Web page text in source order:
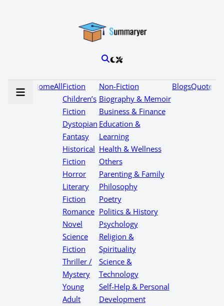
HomeAllFiction
Children’s
Fiction
Dystopian
Fantasy
Historical
Fiction
Horror
Literary
Fiction
Romance
Novel
Science
Fiction
Thriller /
Mystery
Young
Adult
Non-Fiction
Biography & Memoir
Business & Finance
Education &
Learning
Health & Wellness
Others
Parenting & Family
Philosophy
Poetry
Politics & History
Psychology
Religion &
Spirituality
Science &
Technology
Self-Help & Personal
Development
BlogsQuotes